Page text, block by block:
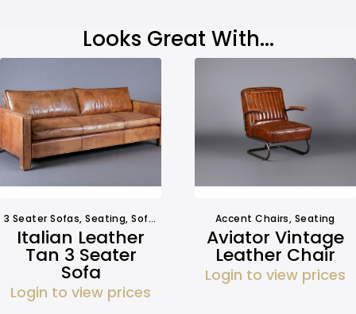
Looks Great With...
3 Seater Sofas,Seating,Sofa Hire
Italian Leather
Tan 3 Seater
Sofa
Login to view prices
Accent Chairs, Seating
Aviator Vintage
Leather Chair
Login to view prices